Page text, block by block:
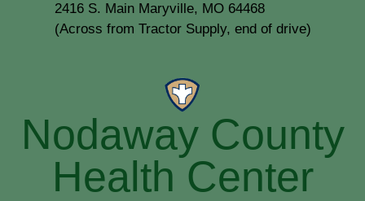
2416 S. Main Maryville, MO 64468
(Across from Tractor Supply, end of drive)
Nodaway County
Health Center